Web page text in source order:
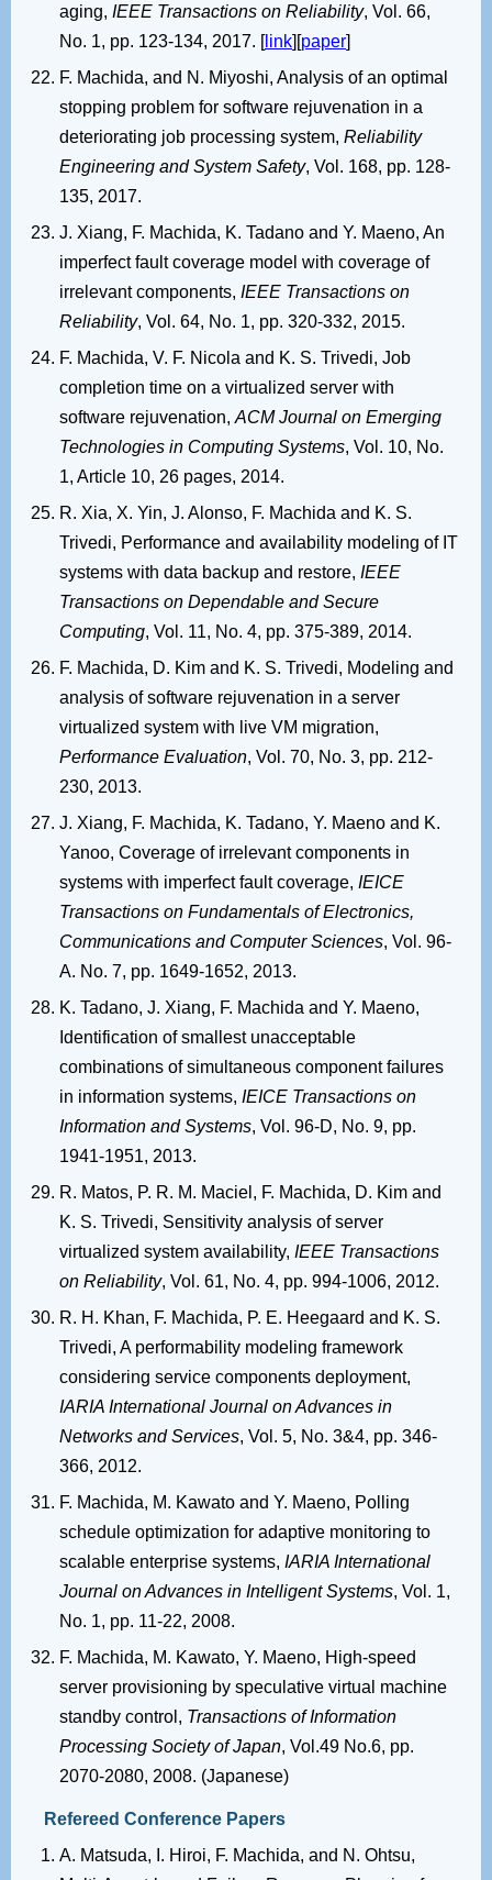
aging, IEEE Transactions on Reliability, Vol. 66,
No. 1, pp. 123-134, 2017. [link][paper]
F. Machida, and N. Miyoshi, Analysis of an optimal
stopping problem for software rejuvenation in a
deteriorating job processing system, Reliability
Engineering and System Safety, Vol. 168, pp. 128-
135, 2017.
J. Xiang, F. Machida, K. Tadano and Y. Maeno, An
imperfect fault coverage model with coverage of
irrelevant components, IEEE Transactions on
Reliability, Vol. 64, No. 1, pp. 320-332, 2015.
F. Machida, V. F. Nicola and K. S. Trivedi, Job
completion time on a virtualized server with
software rejuvenation, ACM Journal on Emerging
Technologies in Computing Systems, Vol. 10, No.
1, Article 10, 26 pages, 2014.
R. Xia, X. Yin, J. Alonso, F. Machida and K. S.
Trivedi, Performance and availability modeling of IT
systems with data backup and restore, IEEE
Transactions on Dependable and Secure
Computing, Vol. 11, No. 4, pp. 375-389, 2014.
F. Machida, D. Kim and K. S. Trivedi, Modeling and
analysis of software rejuvenation in a server
virtualized system with live VM migration,
Performance Evaluation, Vol. 70, No. 3, pp. 212-
230, 2013.
J. Xiang, F. Machida, K. Tadano, Y. Maeno and K.
Yanoo, Coverage of irrelevant components in
systems with imperfect fault coverage, IEICE
Transactions on Fundamentals of Electronics,
Communications and Computer Sciences, Vol. 96-
A. No. 7, pp. 1649-1652, 2013.
K. Tadano, J. Xiang, F. Machida and Y. Maeno,
Identification of smallest unacceptable
combinations of simultaneous component failures
in information systems, IEICE Transactions on
Information and Systems, Vol. 96-D, No. 9, pp.
1941-1951, 2013.
R. Matos, P. R. M. Maciel, F. Machida, D. Kim and
K. S. Trivedi, Sensitivity analysis of server
virtualized system availability, IEEE Transactions
on Reliability, Vol. 61, No. 4, pp. 994-1006, 2012.
R. H. Khan, F. Machida, P. E. Heegaard and K. S.
Trivedi, A performability modeling framework
considering service components deployment,
IARIA International Journal on Advances in
Networks and Services, Vol. 5, No. 3&4, pp. 346-
366, 2012.
F. Machida, M. Kawato and Y. Maeno, Polling
schedule optimization for adaptive monitoring to
scalable enterprise systems, IARIA International
Journal on Advances in Intelligent Systems, Vol. 1,
No. 1, pp. 11-22, 2008.
F. Machida, M. Kawato, Y. Maeno, High-speed
server provisioning by speculative virtual machine
standby control, Transactions of Information
Processing Society of Japan, Vol.49 No.6, pp.
2070-2080, 2008. (Japanese)
Refereed Conference Papers
A. Matsuda, I. Hiroi, F. Machida, and N. Ohtsu,